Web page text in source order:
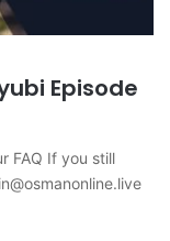
Episode
FAQ If you still